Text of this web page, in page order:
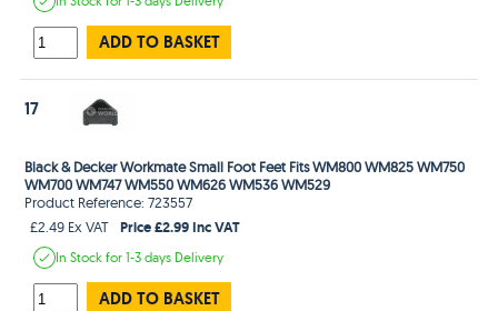
ADD TO BASKET
17
Black & Decker Workmate Small Foot Feet Fits WM800 WM825 WM750
WM700 WM747 WM550 WM626 WM536 WM529
Product Reference: 723557
£2.49 Ex VAT
Price £2.99 Inc VAT
In Stockfor 1-3 days Delivery
ADD TO BASKET